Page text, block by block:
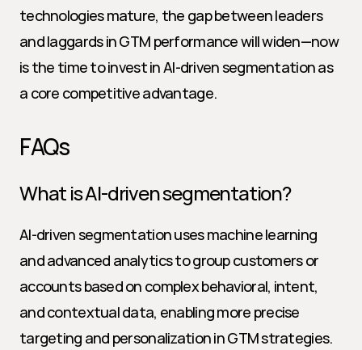
technologies mature, the gap between leaders
and laggards in GTM performance will widen—now
is the time to invest in AI-driven segmentation as
a core competitive advantage.
FAQs
What is AI-driven segmentation?
AI-driven segmentation uses machine learning
and advanced analytics to group customers or
accounts based on complex behavioral, intent,
and contextual data, enabling more precise
targeting and personalization in GTM strategies.